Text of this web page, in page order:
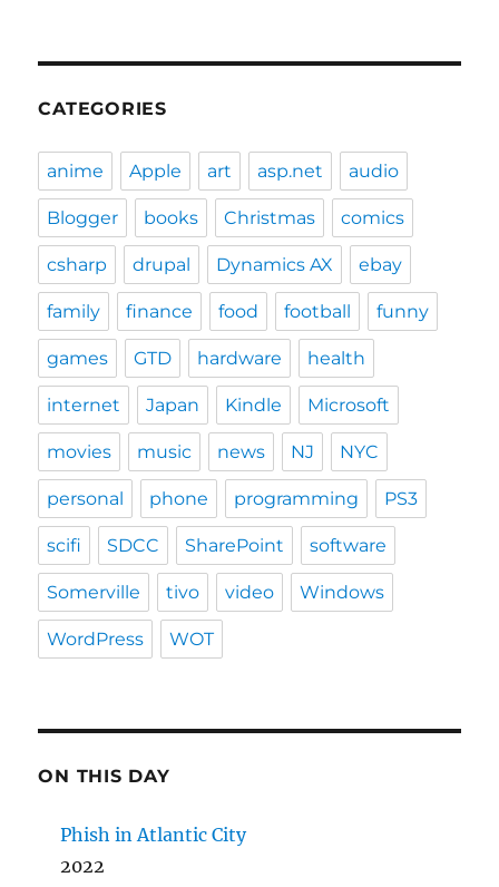
CATEGORIES
anime Apple art asp.net audio
Blogger books Christmas comics
csharp drupal Dynamics AX ebay
family finance food football funny
games GTD hardware health
internet Japan Kindle Microsoft
movies music news NJ NYC
personal phone programming PS3
scifi SDCC SharePoint software
Somerville tivo video Windows
WordPress WOT
ON THIS DAY
Phish in Atlantic City
2022